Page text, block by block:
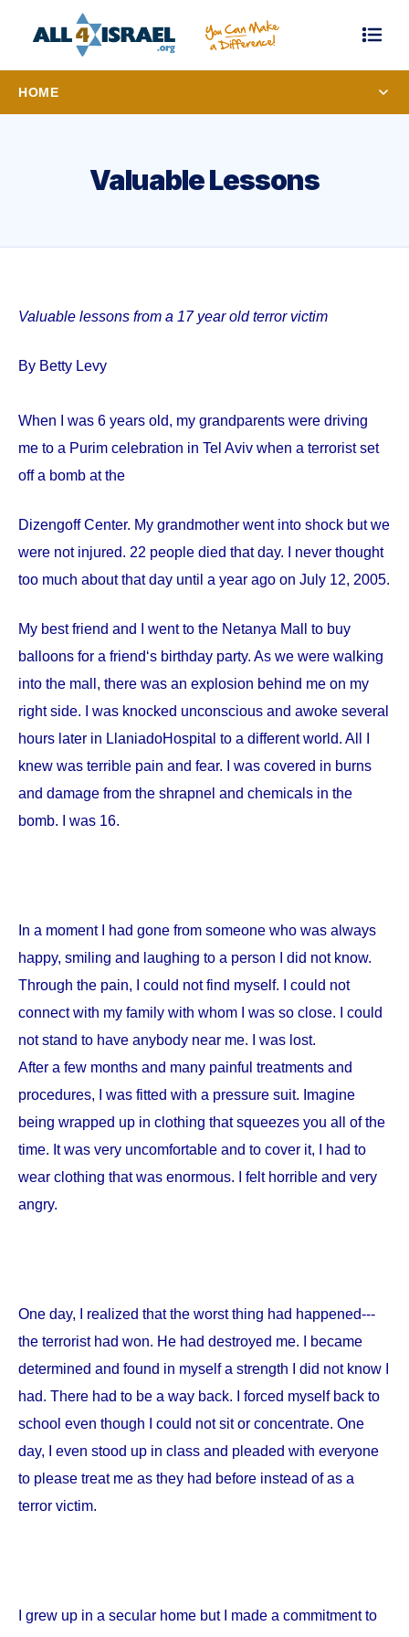
HOME
Valuable Lessons
Valuable lessons from a 17 year old terror victim
By Betty Levy
When I was 6 years old, my grandparents were driving
me to a Purim celebration in Tel Aviv when a terrorist set
off a bomb at the
DizengoffCenter. My grandmother went into shock but we
were not injured. 22 people died that day. I never thought
too much about that day until a year ago on July 12, 2005.
My best friend and I went to the Netanya Mall to buy
balloons for a friend‘s birthday party. As we were walking
into the mall, there was an explosion behind me on my
right side. I was knocked unconscious and awoke several
hours later in LlaniadoHospital to a different world. All I
knew was terrible pain and fear. I was covered in burns
and damage from the shrapnel and chemicals in the
bomb. I was 16.
In a moment I had gone from someone who was always
happy, smiling and laughing to a person I did not know.
Through the pain, I could not find myself. I could not
connect with my family with whom I was so close. I could
not stand to have anybody near me. I was lost.
After a few months and many painful treatments and
procedures, I was fitted with a pressure suit. Imagine
being wrapped up in clothing that squeezes you all of the
time. It was very uncomfortable and to cover it, I had to
wear clothing that was enormous. I felt horrible and very
angry.
One day, I realized that the worst thing had happened---
the terrorist had won. He had destroyed me. I became
determined and found in myself a strength I did not know I
had. There had to be a way back. I forced myself back to
school even though I could not sit or concentrate. One
day, I even stood up in class and pleaded with everyone
to please treat me as they had before instead of as a
terror victim.
I grew up in a secular home but I made a commitment to